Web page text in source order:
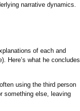
narrative dynamics.
of each and
Here’s what he concludes
using the third person
something else, leaving